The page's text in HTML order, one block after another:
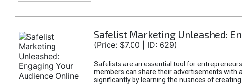
Safelist Marketing Unleashed:
(Price: $7.00 | ID: 629)
Safelists are an essential tool for
members can share their advertisements with
significantly by learning the nuances of